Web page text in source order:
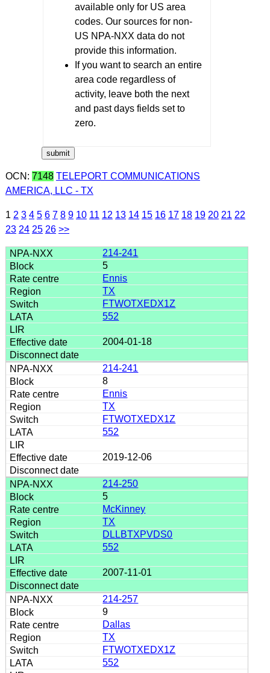
available only for US area
codes. Our sources for non-
US NPA-NXX data do not
provide this information.
If you want to search an entire
area code regardless of
activity, leave both the next
and past days fields set to
zero.
OCN: 7148 TELEPORT COMMUNICATIONS
AMERICA, LLC - TX
1 2 3 4 5 6 7 8 9 10 11 12 13 14 15 16 17 18 19 20 21 22
23 24 25 26 >>
214-241
5
Ennis
TX
FTWOTXEDX1Z
552
2004-01-18
214-241
8
Ennis
TX
FTWOTXEDX1Z
552
2019-12-06
214-250
5
McKinney
TX
DLLBTXPVDS0
552
2007-11-01
214-257
9
Dallas
TX
FTWOTXEDX1Z
552